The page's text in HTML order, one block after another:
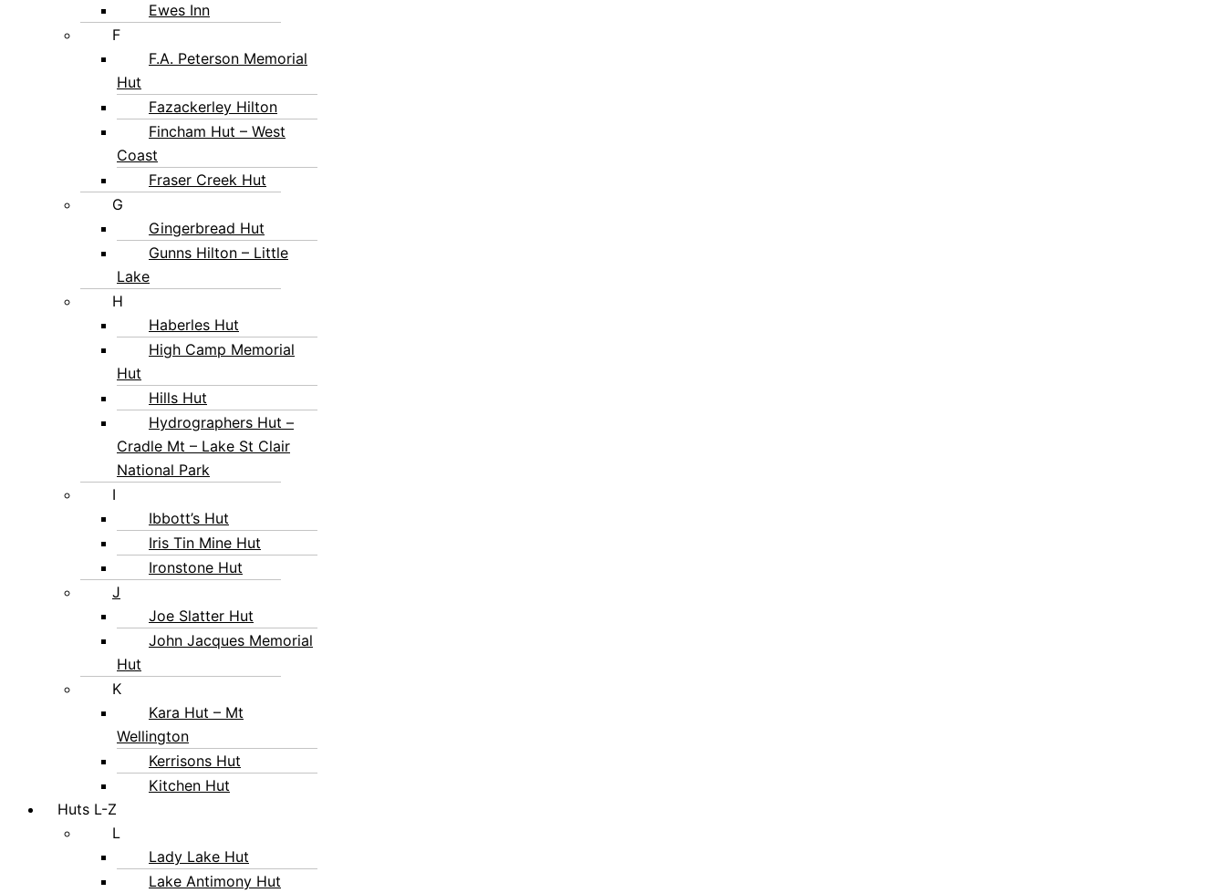
Ewes Inn
F
F.A. Peterson Memorial
Hut
Fazackerley Hilton
Fincham Hut – West
Coast
Fraser Creek Hut
G
Gingerbread Hut
Gunns Hilton – Little
Lake
H
Haberles Hut
High Camp Memorial
Hut
Hills Hut
Hydrographers Hut –
Cradle Mt – Lake St Clair
National Park
I
Ibbott’s Hut
Iris Tin Mine Hut
Ironstone Hut
J
Joe Slatter Hut
John Jacques Memorial
Hut
K
Kara Hut – Mt
Wellington
Kerrisons Hut
Kitchen Hut
Huts L-Z
L
Lady Lake Hut
Lake Antimony Hut